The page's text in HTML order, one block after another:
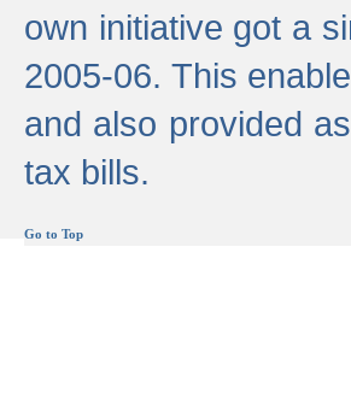
own initiative got a
2005-06. This
and also provided
tax bills.
Go to Top